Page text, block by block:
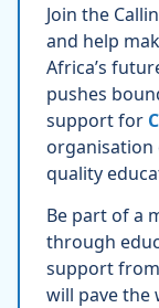
Join the
and help
Africa’s
pushes
support for
quality
Be part of a
through
support
will pave